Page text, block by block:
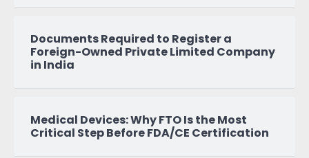
Documents Required to Register a
Foreign-Owned Private Limited Company
in India
Medical Devices: Why FTO Is the Most
Critical Step Before FDA/CE Certification